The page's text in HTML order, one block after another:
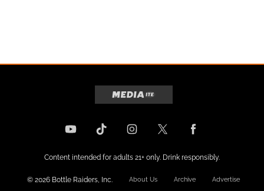
Content intended for adults 21+ only. Drink responsibly.
© 2026 Bottle Raiders, Inc. About Us Archive Advertise